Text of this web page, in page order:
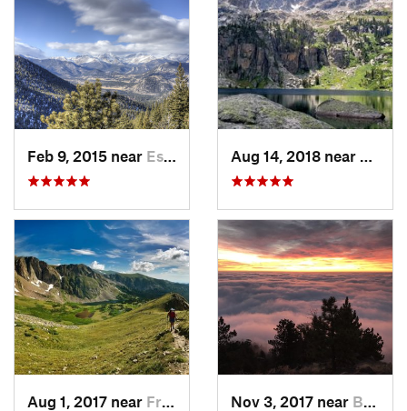
Feb 9, 2015 near Estes Park, CO
Aug 1, 2017 near Fraser, CO Nov 3, 2017 near Boulder, CO